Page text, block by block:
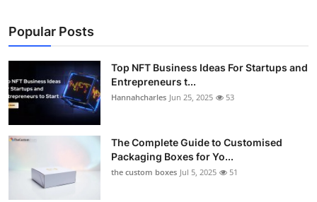
Popular Posts
Top NFT Business Ideas For Startups and
Entrepreneurs t...
Hannahcharles Jun 25, 2025 53
The Complete Guide to Customised
Packaging Boxes for Yo...
the custom boxes Jul 5, 2025 51